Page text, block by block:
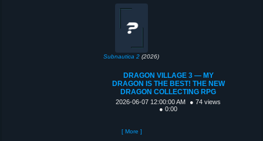
Subnautica 2 (2026)
DRAGON VILLAGE 3 — MY
DRAGON IS THE BEST! THE NEW
DRAGON COLLECTING RPG
2026-06-07 12:00:00 AM
● 74 views
● 0:00
[ More ]